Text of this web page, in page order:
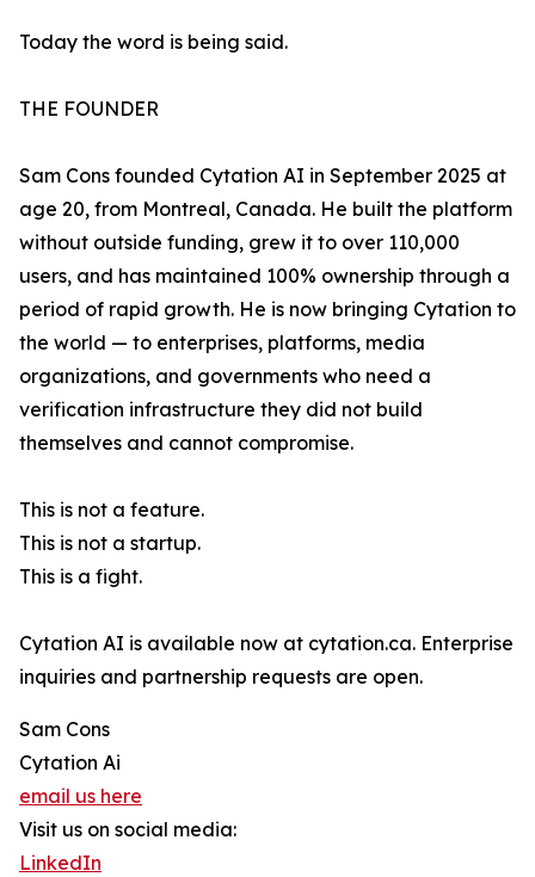
Today the word is being said.
THE FOUNDER
Sam Cons founded Cytation AI in September 2025 at
age 20, from Montreal, Canada. He built the platform
without outside funding, grew it to over 110,000
users, and has maintained 100% ownership through a
period of rapid growth. He is now bringing Cytation to
the world — to enterprises, platforms, media
organizations, and governments who need a
verification infrastructure they did not build
themselves and cannot compromise.
This is not a feature.
This is not a startup.
This is a fight.
Cytation AI is available now at cytation.ca. Enterprise
inquiries and partnership requests are open.
Sam Cons
Cytation Ai
email us here
Visit us on social media:
LinkedIn